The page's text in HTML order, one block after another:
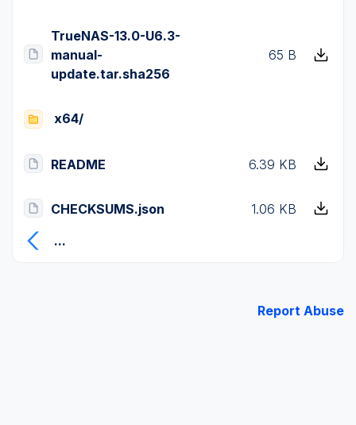
TrueNAS-13.0-U6.3-
manual-
update.tar.sha256
65 B
x64/
README 6.39 KB
CHECKSUMS.json
1.06 KB
...
Report Abuse